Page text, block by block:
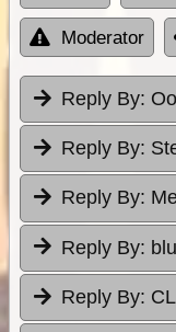
Moderator
Reply By:
Reply By:
Reply By:
Reply By:
Reply By: